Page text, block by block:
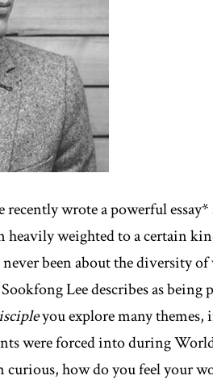
recently wrote a powerful
heavily weighted to a certain
been about the diversity of
Lee describes as
you explore many themes,
were forced into during
curious, how do you feel your